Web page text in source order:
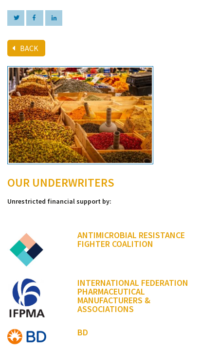
BACK
OUR UNDERWRITERS
Unrestricted financial support by:
ANTIMICROBIAL RESISTANCE
FIGHTER COALITION
INTERNATIONAL FEDERATION
PHARMACEUTICAL
MANUFACTURERS &
ASSOCIATIONS
BD